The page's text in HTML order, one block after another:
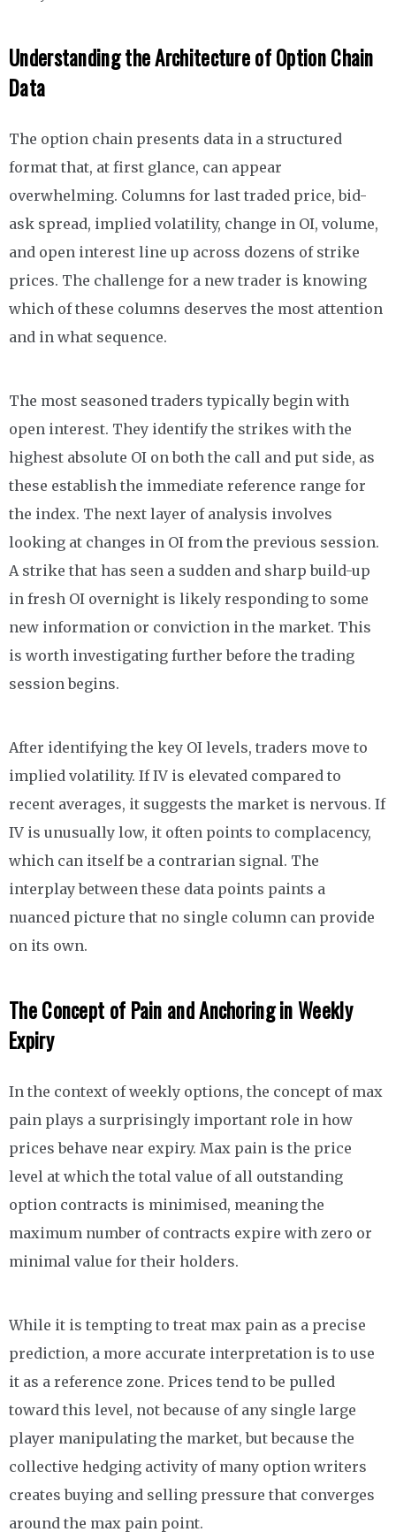
Understanding the Architecture of Option Chain
Data
The option chain presents data in a structured
format that, at first glance, can appear
overwhelming. Columns for last traded price, bid-
ask spread, implied volatility, change in OI, volume,
and open interest line up across dozens of strike
prices. The challenge for a new trader is knowing
which of these columns deserves the most attention
and in what sequence.
The most seasoned traders typically begin with
open interest. They identify the strikes with the
highest absolute OI on both the call and put side, as
these establish the immediate reference range for
the index. The next layer of analysis involves
looking at changes in OI from the previous session.
A strike that has seen a sudden and sharp build-up
in fresh OI overnight is likely responding to some
new information or conviction in the market. This
is worth investigating further before the trading
session begins.
After identifying the key OI levels, traders move to
implied volatility. If IV is elevated compared to
recent averages, it suggests the market is nervous. If
IV is unusually low, it often points to complacency,
which can itself be a contrarian signal. The
interplay between these data points paints a
nuanced picture that no single column can provide
on its own.
The Concept of Pain and Anchoring in Weekly
Expiry
In the context of weekly options, the concept of max
pain plays a surprisingly important role in how
prices behave near expiry. Max pain is the price
level at which the total value of all outstanding
option contracts is minimised, meaning the
maximum number of contracts expire with zero or
minimal value for their holders.
While it is tempting to treat max pain as a precise
prediction, a more accurate interpretation is to use
it as a reference zone. Prices tend to be pulled
toward this level, not because of any single large
player manipulating the market, but because the
collective hedging activity of many option writers
creates buying and selling pressure that converges
around the max pain point.